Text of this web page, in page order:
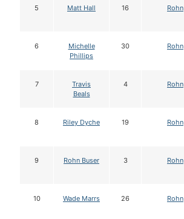
5 Matt Hall 16 Rohn
6
Michelle
Phillips
30 Rohn
7
Travis
Beals
4 Rohn
8 Riley Dyche 19 Rohn
9 Rohn Buser 3 Rohn
10 Wade Marrs 26 Rohn